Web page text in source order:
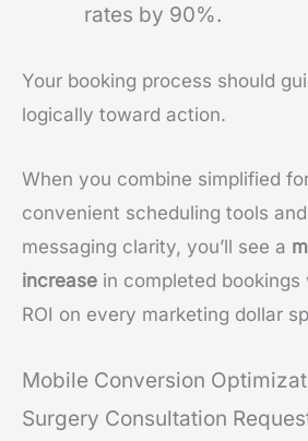
rates by 90%.
Your booking process should
logically toward action.
When you combine simplified
convenient scheduling tools
messaging clarity, you’ll see a
increase in completed bookings
ROI on every marketing dollar
Mobile Conversion
Surgery Consultation